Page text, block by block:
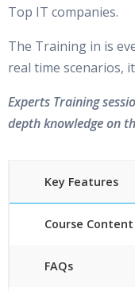
Top IT companies.
The Training in is
real time scenarios,
Experts Training
depth knowledge on
Key Features
Course Content
FAQs